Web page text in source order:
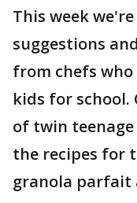
This week
suggestions
from chefs
kids for school.
of twin teenage
the recipes for
granola parfait